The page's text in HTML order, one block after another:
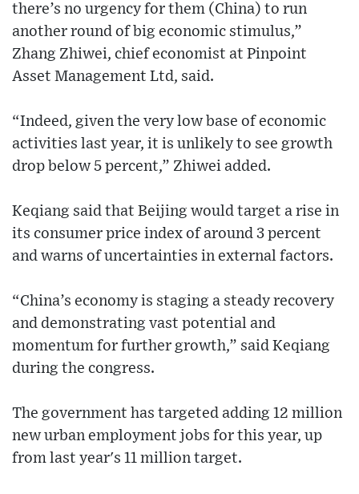
there’s no urgency for them (China) to run
another round of big economic stimulus,”
Zhang Zhiwei, chief economist at Pinpoint
Asset Management Ltd, said.
“Indeed, given the very low base of economic
activities last year, it is unlikely to see growth
drop below 5 percent,” Zhiwei added.
Keqiang said that Beijing would target a rise in
its consumer price index of around 3 percent
and warns of uncertainties in external factors.
“China’s economy is staging a steady recovery
and demonstrating vast potential and
momentum for further growth,” said Keqiang
during the congress.
The government has targeted adding 12 million
new urban employment jobs for this year, up
from last year's 11 million target.